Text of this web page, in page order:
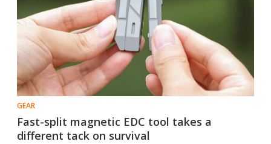
GEAR
Fast-split magnetic EDC tool takes a
different tack on survival